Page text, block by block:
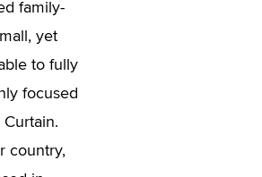
family-
yet
to fully
focused
country,